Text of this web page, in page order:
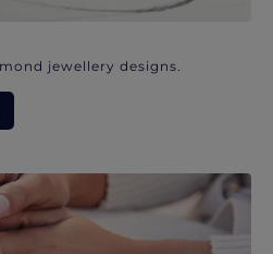
jewellery designs.